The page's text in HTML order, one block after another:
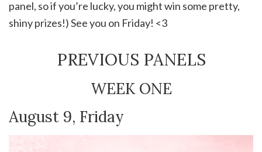
panel, so if you’re lucky, you might win some pretty,
shiny prizes!) See you on Friday! <3
PREVIOUS PANELS
WEEK ONE
August 9, Friday